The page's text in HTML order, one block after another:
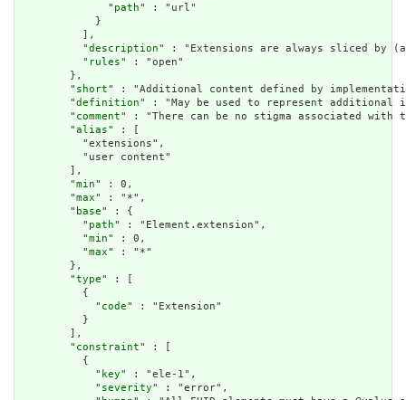
              "
path" : "url"
            }
          ],
          "
description" : "Extensions are always sliced by
          "
rules" : "open"
        },
        "
short" : "Additional content defined by
        "
definition" : "May be used to represent additional
        "
comment" : "There can be no stigma associated
        "
alias" : [
          "extensions",
          "user content"
        ],
        "
min" : 0,
        "
max" : "*",
        "
base" : {
          "
path" : "Element.extension",
          "
min" : 0,
          "
max" : "*"
        },
        "
type" : [
          {
            "
code" : "Extension"
          }
        ],
        "
constraint" : [
          {
            "
key" : "ele-1",
            "
severity" : "error",